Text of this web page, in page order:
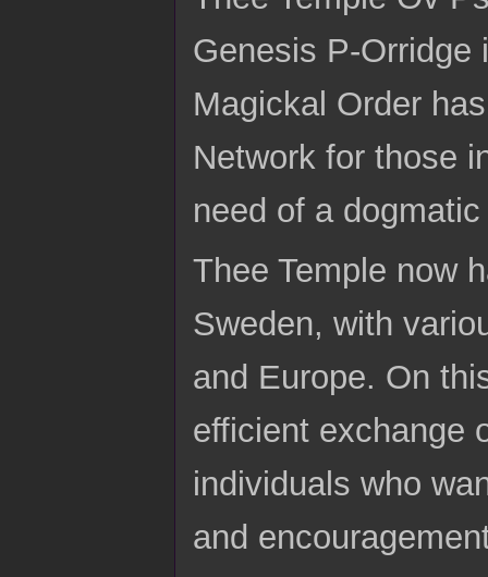
Genesis P-Orridge
Magickal Order
Network for those
need of a
Thee Temple now
Sweden, with
and Europe. On
efficient exchange
individuals who
and